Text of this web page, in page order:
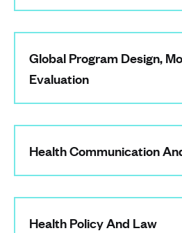
Global Program Design,
Evaluation
Health Communication
Health Policy And Law